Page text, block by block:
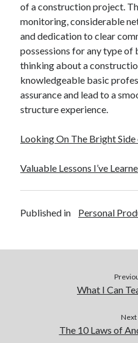
of a construction project.
monitoring, considerable
and dedication to clear
possessions for any type of
thinking about a
knowledgeable basic
assurance and lead to a
structure experience.
Looking On The Bright
Valuable Lessons I’ve
Published in Personal
What I Can
Next
The 10 Laws of